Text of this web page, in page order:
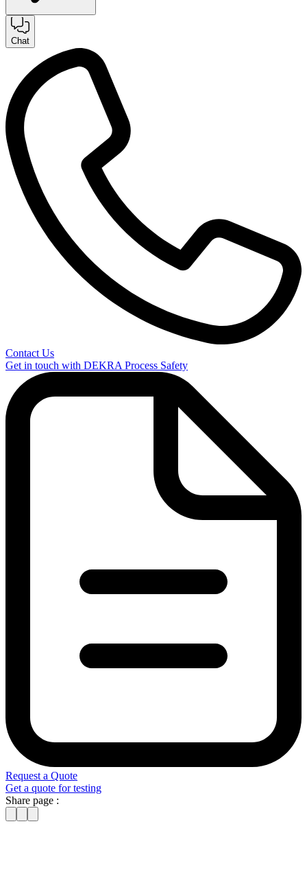
Chat
Contact Us
Get in touch with DEKRA Process Safety
Request a Quote
Get a quote for testing
Share page :